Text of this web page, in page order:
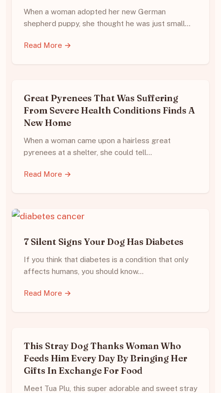
When a woman adopted her new German
shepherd puppy, she thought he was just small…
Read More →
Great Pyrenees That Was Suffering
From Severe Health Conditions Finds A
New Home
When a woman came upon a hairless great
pyrenees at a shelter, she could tell…
Read More →
7 Silent Signs Your Dog Has Diabetes
If you think that diabetes is a condition that only
affects humans, you should know…
Read More →
This Stray Dog Thanks Woman Who
Feeds Him Every Day By Bringing Her
Gifts In Exchange For Food
Meet Tua Plu, this super adorable and sweet stray